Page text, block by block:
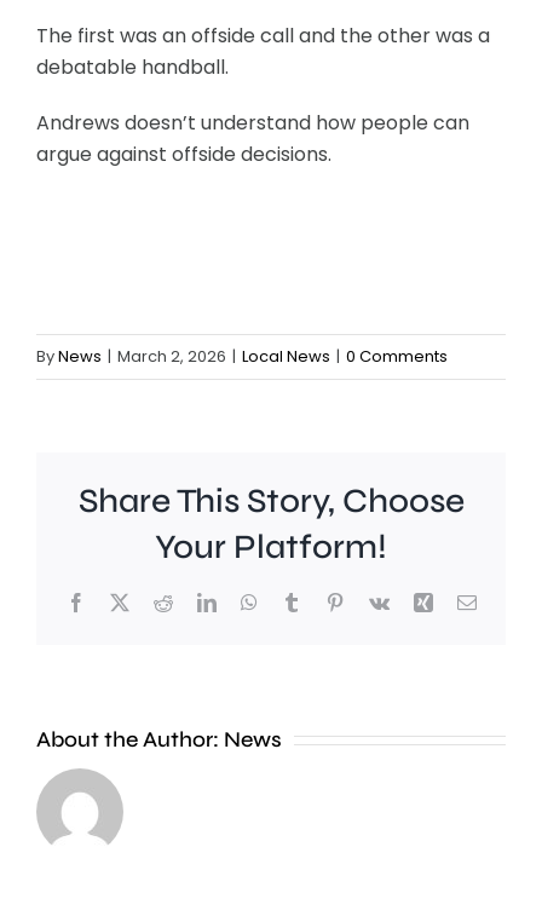
The first was an offside call and the other was a
debatable handball.
Andrews doesn’t understand how people can
argue against offside decisions.
ByNews | March 2, 2026 | Local News | 0 Comments
Share This Story, Choose
Your Platform!
Facebook
X RedditLinkedInWhatsApp
TumblrPinterest
Vk Xing Email
About the Author: News
People
improve